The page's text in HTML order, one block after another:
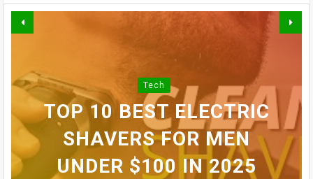
BEST ELECTRIC SHAVERS
UNDER $100: 5 TOP PICKS
THAT BEAT EXPENSIVE
BRANDS
NEXT-GEN TECH
GADGETS IN 2025 YOU
NEED TO KNOW ABOUT
Tech
TOP 10 BEST ELECTRIC
SHAVERS FOR MEN
UNDER $100 IN 2025
INFINIX SMART 10 PLUS
REVIEW (2025): BEST
BUDGET SMARTPHONE
UNDER $100?
SAMSUNG GALAXY S24
ULTRA REVEALED - OMG!